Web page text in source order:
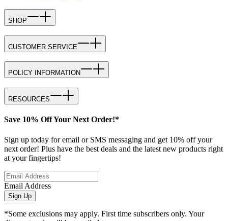
SHOP
CUSTOMER SERVICE
POLICY INFORMATION
RESOURCES
Save 10% Off Your Next Order!*
Sign up today for email or SMS messaging and get 10% off your
next order! Plus have the best deals and the latest new products right
at your fingertips!
Email Address
Sign Up
*Some exclusions may apply. First time subscribers only. Your